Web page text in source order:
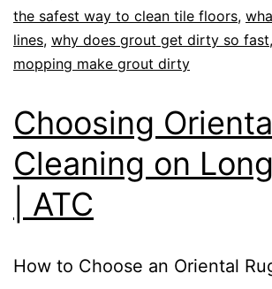
the safest way to clean tile floors,
lines, why does grout get dirty so fast,
mopping make grout dirty
Choosing
Cleaning on
| ATC
How to Choose an Oriental